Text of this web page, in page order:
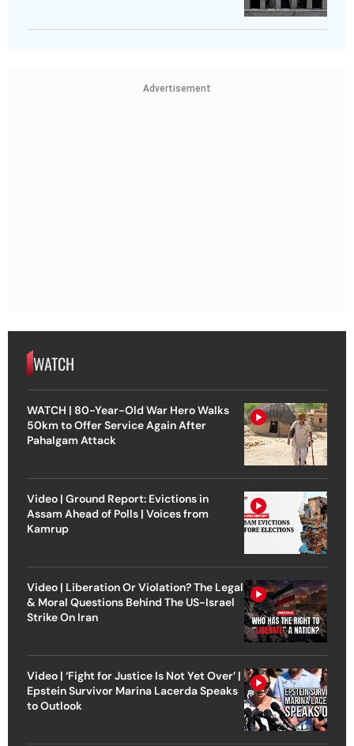
Advertisement
WATCH
WATCH | 80-Year-Old War Hero Walks
50km to Offer Service Again After
Pahalgam Attack
Video | Ground Report: Evictions in
Assam Ahead of Polls | Voices from
Kamrup
Video | Liberation Or Violation? The Legal
& Moral Questions Behind The US-Israel
Strike On Iran
Video | ‘Fight for Justice Is Not Yet Over’ |
Epstein Survivor Marina Lacerda Speaks
to Outlook